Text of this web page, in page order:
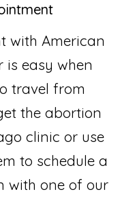
with American
is easy when
travel from
the abortion
clinic or use
to schedule a
with one of our